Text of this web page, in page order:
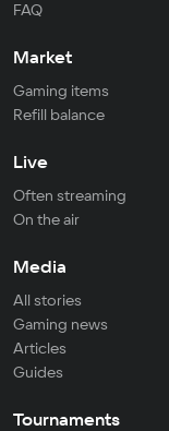
FAQ
Market
Gaming items
Refill balance
Live
Often streaming
On the air
Media
All stories
Gaming news
Articles
Guides
Tournaments